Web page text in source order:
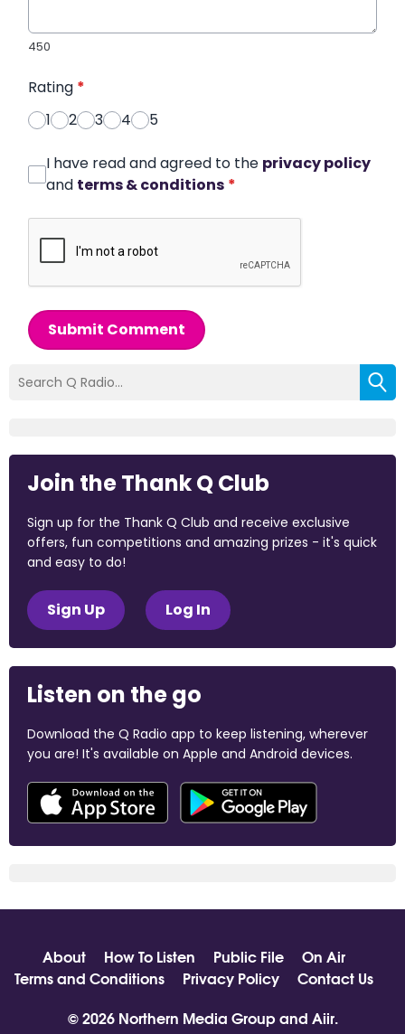
450
Rating *
1
2 3 4 5
I have read and agreed to the privacy policy
and terms & conditions *
Submit Comment
Join the Thank Q Club
Sign up for the Thank Q Club and receive exclusive
offers, fun competitions and amazing prizes - it's quick
and easy to do!
Sign Up Log In
Listen on the go
Download the Q Radio app to keep listening, wherever
you are! It's available on Apple and Android devices.
About How To Listen Public File
On Air
Terms and Conditions
Privacy Policy
Contact Us
© 2026 Northern Media Group and Aiir.